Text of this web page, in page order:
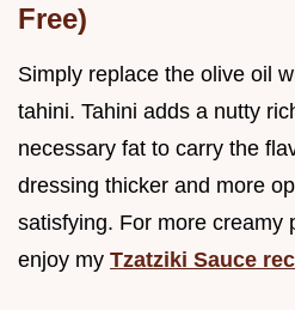
Free)
Simply replace the olive oil
tahini. Tahini adds a nutty
necessary fat to carry the
dressing thicker and more
satisfying. For more creamy
enjoy my Tzatziki Sauce